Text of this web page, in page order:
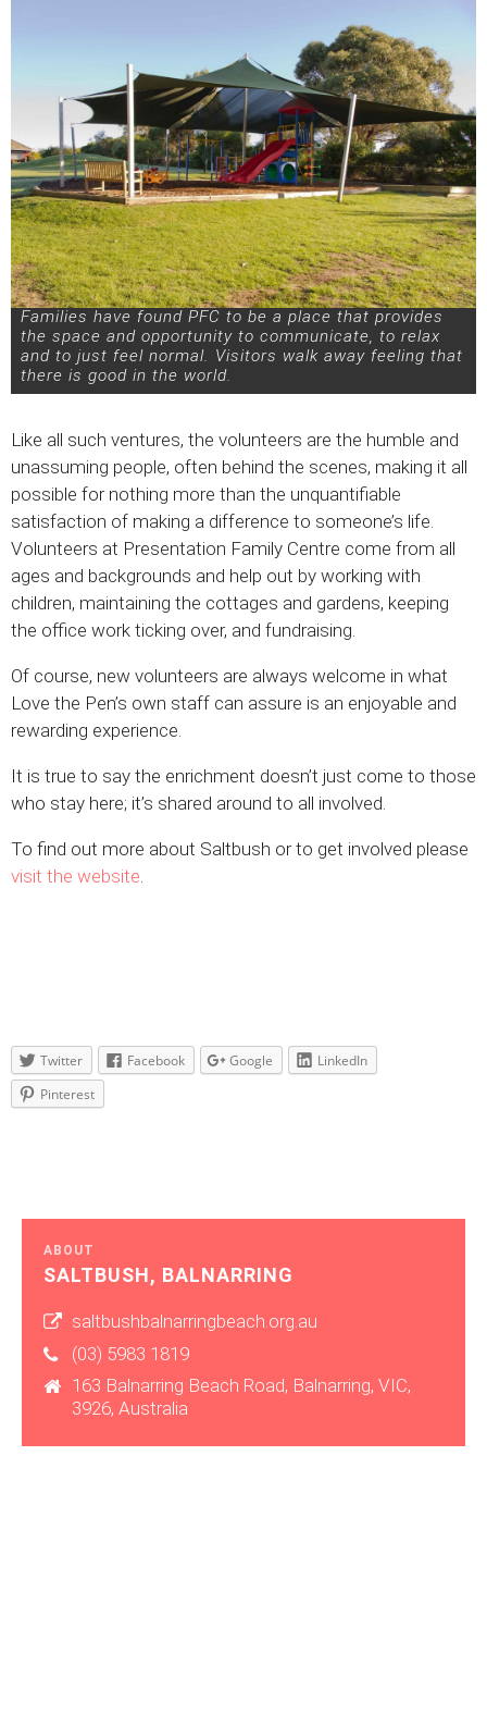
Families have found PFC to be a place that provides
the space and opportunity to communicate, to relax
and to just feel normal. Visitors walk away feeling that
there is good in the world.
Like all such ventures, the volunteers are the humble and
unassuming people, often behind the scenes, making it all
possible for nothing more than the unquantifiable
satisfaction of making a difference to someone’s life.
Volunteers at Presentation Family Centre come from all
ages and backgrounds and help out by working with
children, maintaining the cottages and gardens, keeping
the office work ticking over, and fundraising.
Of course, new volunteers are always welcome in what
Love the Pen’s own staff can assure is an enjoyable and
rewarding experience.
It is true to say the enrichment doesn’t just come to those
who stay here; it’s shared around to all involved.
To find out more about Saltbush or to get involved please
visit the website
Twitter Facebook Google
LinkedIn
Pinterest
ABOUT
SALTBUSH, BALNARRING
saltbushbalnarringbeach.org.au
(03) 5983 1819
163 Balnarring Beach Road, Balnarring, VIC,
3926, Australia